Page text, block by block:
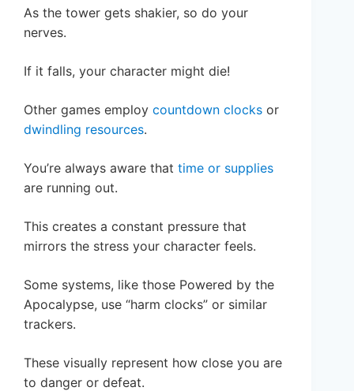
As the tower gets shakier, so do your
nerves.
If it falls, your character might die!
Other games employ countdown clocks or
dwindling resources.
You’re always aware that time or supplies
are running out.
This creates a constant pressure that
mirrors the stress your character feels.
Some systems, like those Powered by the
Apocalypse, use “harm clocks” or similar
trackers.
These visually represent how close you are
to danger or defeat.